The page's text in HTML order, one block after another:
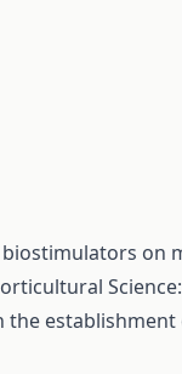
on
Science:
the